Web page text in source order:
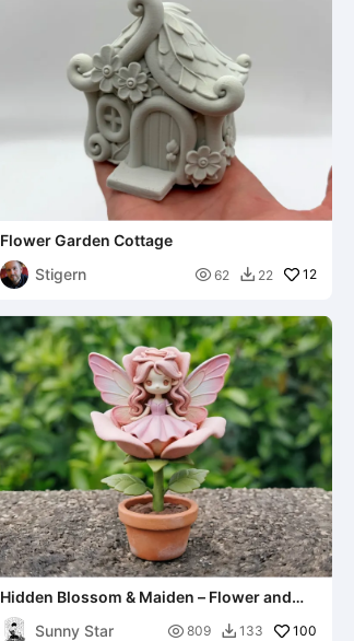
Flower Garden Cottage
Stigern
 62  22 12
Hidden Blossom & Maiden – Flower and
Maiden
Sunny Star
 809  133 100